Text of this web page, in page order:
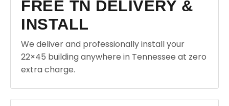
FREE TN DELIVERY &
INSTALL
We deliver and professionally install your
22×45 building anywhere in Tennessee at zero
extra charge.